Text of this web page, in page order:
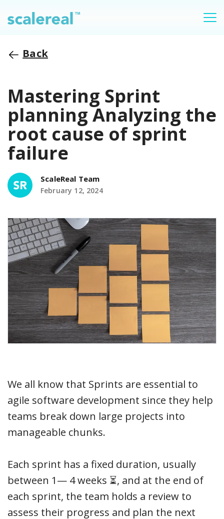
Back
Mastering Sprint
planning Analyzing the
root cause of sprint
failure
ScaleReal Team
February 12, 2024
We all know that Sprints are essential to
agile software development since they help
teams break down large projects into
manageable chunks.
Each sprint has a fixed duration, usually
between 1— 4 weeks ⏳, and at the end of
each sprint, the team holds a review to
assess their progress and plan the next